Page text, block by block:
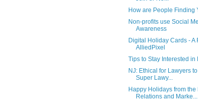
How are People Finding
Non-profits use Social
Awareness
Digital Holiday Cards - A
AlliedPixel
Tips to Stay Interested in
NJ: Ethical for Lawyers
Super Lawy...
Happy Holidays from the
Relations and Marke...